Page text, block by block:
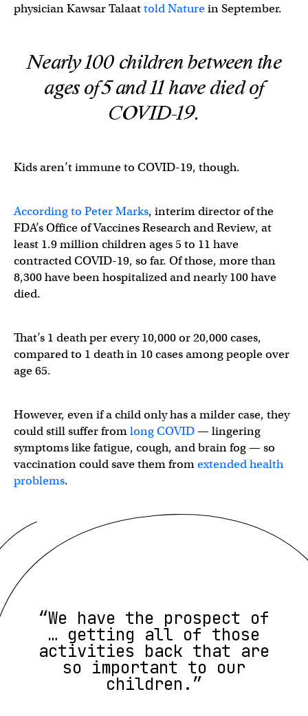
physician Kawsar Talaattold Naturein September.
Nearly 100 children between the
ages of 5 and 11 have died of
COVID-19.
Kids aren’t immune to COVID-19, though.
According to Peter Marks, interim director of the
FDA’s Office of Vaccines Research and Review, at
least 1.9 million children ages 5 to 11 have
contracted COVID-19, so far. Of those, more than
8,300 have been hospitalized and nearly 100 have
died.
That’s 1 death per every 10,000 or 20,000 cases,
compared to 1 death in 10 cases among people over
age 65.
However, even if a child only has a milder case, they
could still suffer fromlong COVID— lingering
symptoms like fatigue, cough, and brain fog — so
vaccination could save them fromextended health
problems.
“We have the prospect of
… getting all of those
activities back that are
so important to our
children.”